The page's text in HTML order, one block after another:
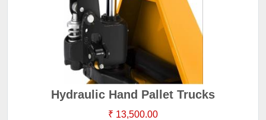
Hydraulic Hand Pallet Trucks
₹ 13,500.00